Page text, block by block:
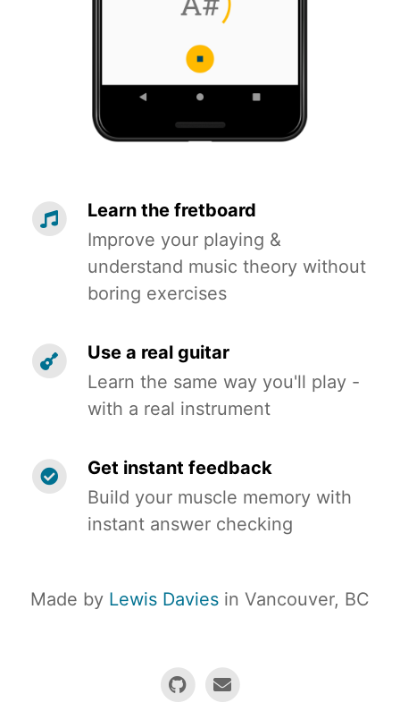
Learn the fretboard
Improve your playing &
understand music theory without
boring exercises
Use a real guitar
Learn the same way you'll play -
with a real instrument
Get instant feedback
Build your muscle memory with
instant answer checking
Made by Lewis Daviesin Vancouver, BC